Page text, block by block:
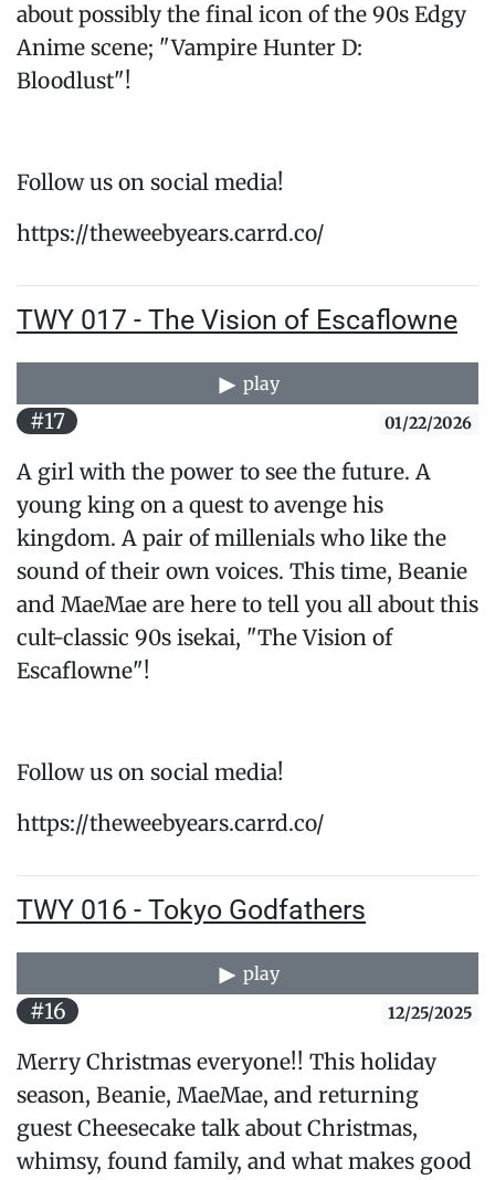
about possibly the final icon of the 90s Edgy
Anime scene; "Vampire Hunter D:
Bloodlust"!
Follow us on social media!
https://theweebyears.carrd.co/
TWY 017 - The Vision of Escaflowne
play
#17 01/22/2026
A girl with the power to see the future. A
young king on a quest to avenge his
kingdom. A pair of millenials who like the
sound of their own voices. This time, Beanie
and MaeMae are here to tell you all about this
cult-classic 90s isekai, "The Vision of
Escaflowne"!
Follow us on social media!
https://theweebyears.carrd.co/
TWY 016 - Tokyo Godfathers
play
#16 12/25/2025
Merry Christmas everyone!! This holiday
season, Beanie, MaeMae, and returning
guest Cheesecake talk about Christmas,
whimsy, found family, and what makes good